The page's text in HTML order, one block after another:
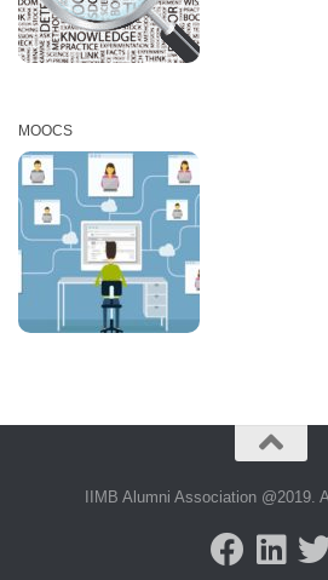
MOOCS
IIMB Alumni Association @2019.